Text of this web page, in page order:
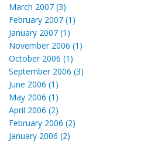
March 2007 (3)
February 2007 (1)
January 2007 (1)
November 2006 (1)
October 2006 (1)
September 2006 (3)
June 2006 (1)
May 2006 (1)
April 2006 (2)
February 2006 (2)
January 2006 (2)